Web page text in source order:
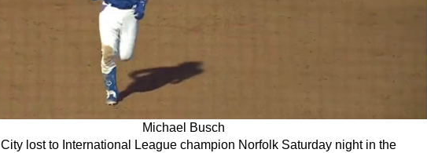
Michael Busch
lost to International League champion Norfolk Saturday night in the